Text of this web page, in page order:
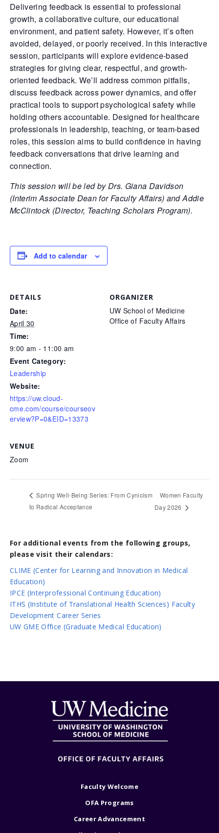
Delivering feedback is essential to professional
growth, a collaborative culture, our educational
environment, and patient safety. However, it’s often
avoided, delayed, or poorly received. In this interactive
session, participants will explore evidence-based
strategies for giving clear, respectful, and growth-
oriented feedback. We’ll address common pitfalls,
discuss feedback across power dynamics, and offer
practical tools to support psychological safety while
holding others accountable. Designed for healthcare
professionals in leadership, teaching, or team-based
roles, this session aims to build confidence in having
feedback conversations that drive learning and
connection.
This session will be led by Drs. Giana Davidson
(Interim Associate Dean for Faculty Affairs) and Addie
McClintock (Director, Teaching Scholars Program).
Add to calendar
DETAILS
Date:
April 30
Time:
9:00 am - 11:00 am
Event Category:
Leadership
Website:
https://uw.cloud-
cme.com/course/courseov
erview?P=0&EID=13373
ORGANIZER
UW School of Medicine
Office of Faculty Affairs
VENUE
Zoom
Spring Well-Being Series: From Cynicism
to Radical Acceptance
Women Faculty
Day 2026
For additional events from the following groups,
please visit their calendars:
CLIME (Center for Learning and Innovation in Medical
Education)
IPCE (Interprofessional Continuing Education)
ITHS (Institute of Translational Health Sciences) Faculty
Development Career Series
UW GME Office (Graduate Medical Education)
Faculty Welcome
OFA Programs
Career Advancement